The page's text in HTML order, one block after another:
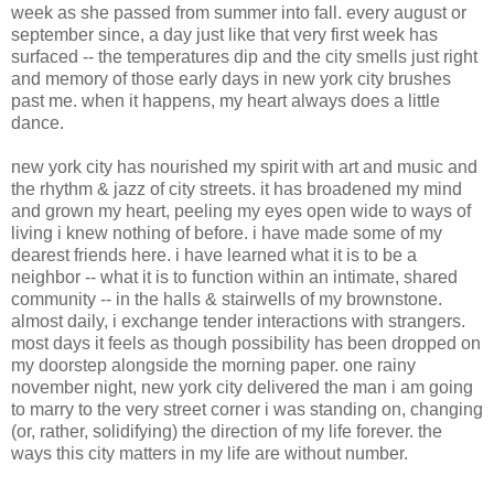
week as she passed from summer into fall. every august or
september since, a day just like that very first week has
surfaced -- the temperatures dip and the city smells just right
and memory of those early days in new york city brushes
past me. when it happens, my heart always does a little
dance.
new york city has nourished my spirit with art and music and
the rhythm & jazz of city streets. it has broadened my mind
and grown my heart, peeling my eyes open wide to ways of
living i knew nothing of before. i have made some of my
dearest friends here. i have learned what it is to be a
neighbor -- what it is to function within an intimate, shared
community -- in the halls & stairwells of my brownstone.
almost daily, i exchange tender interactions with strangers.
most days it feels as though possibility has been dropped on
my doorstep alongside the morning paper. one rainy
november night, new york city delivered the man i am going
to marry to the very street corner i was standing on, changing
(or, rather, solidifying) the direction of my life forever. the
ways this city matters in my life are without number.